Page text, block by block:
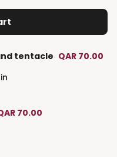
tentacle QAR 70.00
70.00